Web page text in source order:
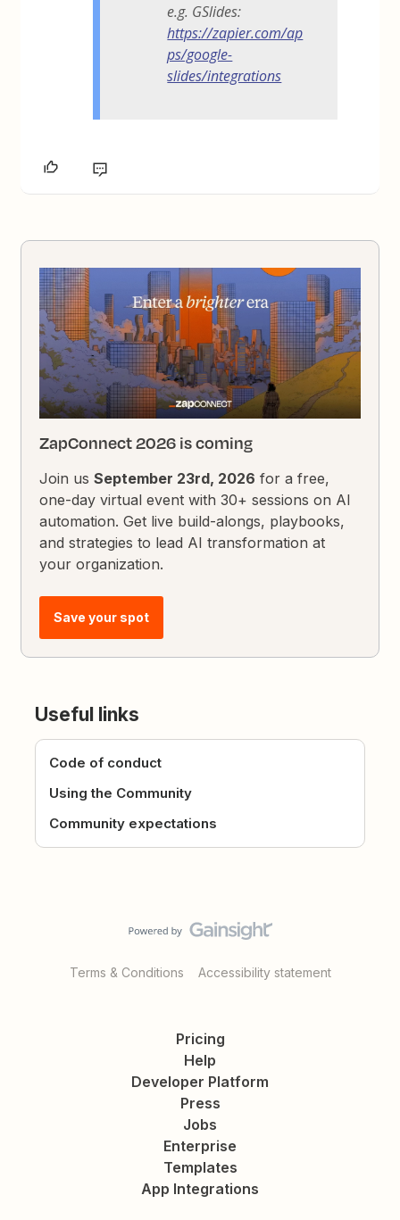
e.g. GSlides:
https://zapier.com/ap
ps/google-
slides/integrations
ZapConnect 2026 is coming
Join usSeptember 23rd, 2026 for a free,
one-day virtual event with 30+ sessions on AI
automation. Get live build-alongs, playbooks,
and strategies to lead AI transformation at
your organization.
Save your spot
Useful links
Code of conduct
Using the Community
Community expectations
Terms & Conditions Accessibility statement
Pricing
Help
Developer Platform
Press
Jobs
Enterprise
Templates
App Integrations